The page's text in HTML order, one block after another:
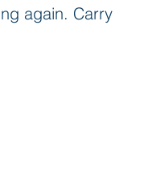
again. Carry